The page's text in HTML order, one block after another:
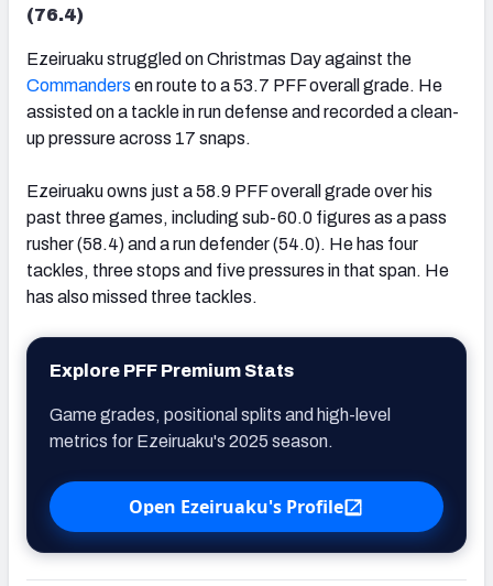
(76.4)
Ezeiruaku struggled on Christmas Day against the
Commanders en route to a 53.7 PFF overall grade. He
assisted on a tackle in run defense and recorded a clean-
up pressure across 17 snaps.
Ezeiruaku owns just a 58.9 PFF overall grade over his
past three games, including sub-60.0 figures as a pass
rusher (58.4) and a run defender (54.0). He has four
tackles, three stops and five pressures in that span. He
has also missed three tackles.
Explore PFF Premium Stats
Game grades, positional splits and high-level
metrics for Ezeiruaku's 2025 season.
Open Ezeiruaku's Profile